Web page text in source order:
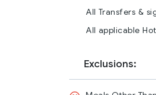
All Transfers &
All applicable
Exclusions: